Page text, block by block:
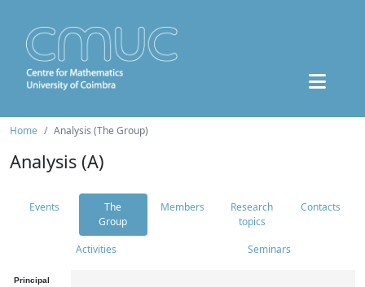
Home Analysis (The Group)
Analysis (A)
Events
The
Group
Members
Research
topics
Contacts
Activities Seminars
Principal